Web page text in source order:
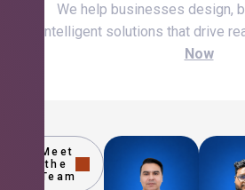
We help businesses design,
intelligent solutions that drive
Now
Meet
the
Team